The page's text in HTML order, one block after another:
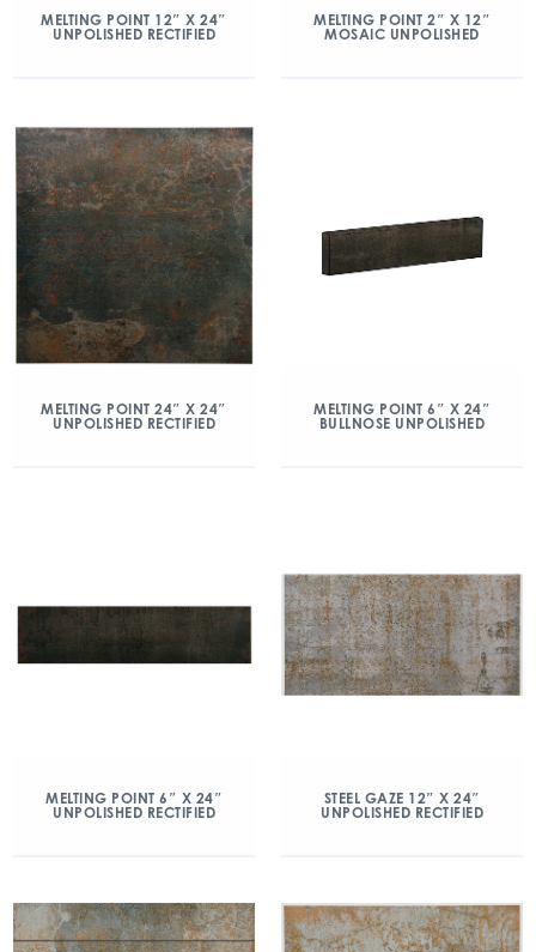
MELTING POINT 12″ X 24″
UNPOLISHED RECTIFIED
MELTING POINT 2″ X 12″
MOSAIC UNPOLISHED
MELTING POINT 24″ X 24″
UNPOLISHED RECTIFIED
MELTING POINT 6″ X 24″
BULLNOSE UNPOLISHED
MELTING POINT 6″ X 24″
UNPOLISHED RECTIFIED
STEEL GAZE 12″ X 24″
UNPOLISHED RECTIFIED